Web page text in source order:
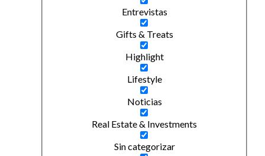
Entrevistas
Gifts & Treats
Highlight
Lifestyle
Noticias
Real Estate & Investments
Sin categorizar